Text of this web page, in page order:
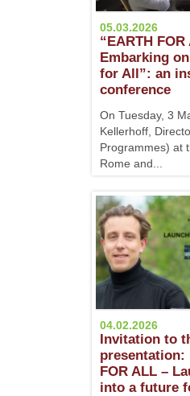
05.03.2026
“EARTH FOR
Embarking
for All”: an
conference
On Tuesday, 3
Kellerhoff,
Programmes) at
Rome and...
04.02.2026
Invitation to
presentation:
FOR ALL –
into a future